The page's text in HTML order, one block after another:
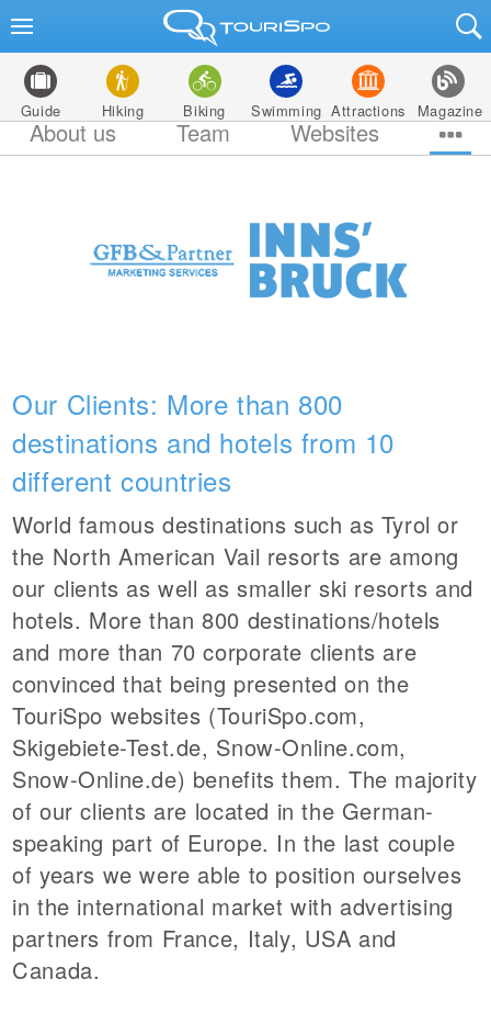
Guide Hiking Biking Swimming Attractions Magazine
About us Team Websites
Our Clients: More than 800
destinations and hotels from 10
different countries
World famous destinations such as Tyrol or
the North American Vail resorts are among
our clients as well as smaller ski resorts and
hotels. More than 800 destinations/hotels
and more than 70 corporate clients are
convinced that being presented on the
TouriSpo websites (TouriSpo.com,
Skigebiete-Test.de, Snow-Online.com,
Snow-Online.de) benefits them. The majority
of our clients are located in the German-
speaking part of Europe. In the last couple
of years we were able to position ourselves
in the international market with advertising
partners from France, Italy, USA and
Canada.